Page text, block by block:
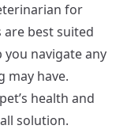
for
best suited
navigate any
may have.
health and
solution.